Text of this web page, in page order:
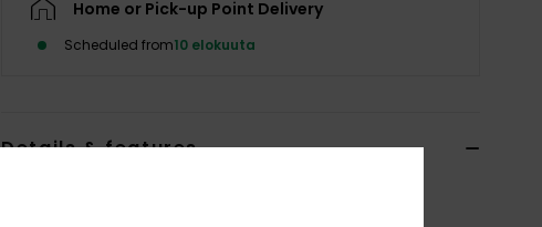
Home or Pick-up Point Delivery
Scheduled from10 elokuuta
Details & features